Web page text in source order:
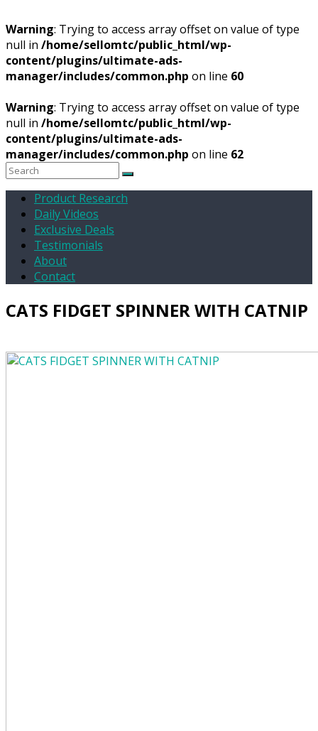
Warning: Trying to access array offset on value of type
null in /home/sellomtc/public_html/wp-
content/plugins/ultimate-ads-
manager/includes/common.php on line 60
Warning: Trying to access array offset on value of type
null in /home/sellomtc/public_html/wp-
content/plugins/ultimate-ads-
manager/includes/common.php on line 62
Product Research
Daily Videos
Exclusive Deals
Testimonials
About
Contact
CATS FIDGET SPINNER WITH CATNIP